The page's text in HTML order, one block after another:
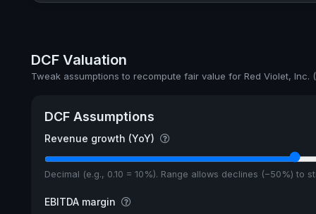
DCF Valuation
Tweak assumptions to recompute fair value for Red Violet, Inc.
DCF Assumptions
Revenue growth (YoY)
Decimal (e.g., 0.10 = 10%). Range allows declines (−50%) to
EBITDA margin